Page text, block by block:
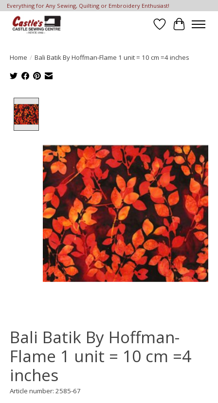
Everything for Any Sewing, Quilting or Embroidery Enthusiast!
Wish List
Cart
Home / Bali Batik By Hoffman-Flame 1 unit = 10 cm =4 inches
Bali Batik By Hoffman-
Flame 1 unit = 10 cm =4
inches
Article number: 2585-67